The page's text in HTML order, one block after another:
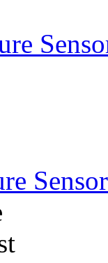
Sensor